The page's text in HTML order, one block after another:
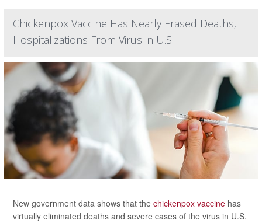
Chickenpox Vaccine Has Nearly Erased Deaths,
Hospitalizations From Virus in U.S.
New government data shows that the chickenpox vaccine has
virtually eliminated deaths and severe cases of the virus in U.S.